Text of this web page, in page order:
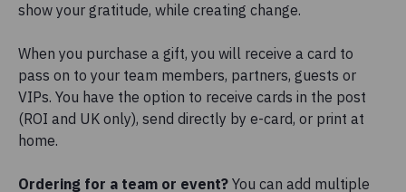
show your gratitude, while creating change.
When you purchase a gift, you will receive a card to
pass on to your team members, partners, guests or
VIPs. You have the option to receive cards in the post
(ROI and UK only), send directly by e-card, or print at
home.
Ordering for a team or event? You can add multiple